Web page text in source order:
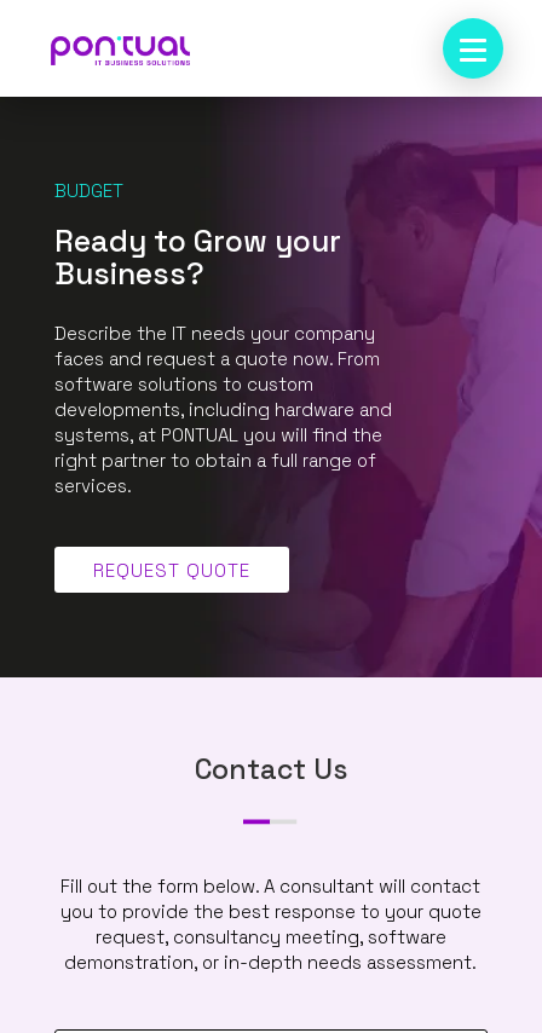
BUDGET
Ready to Grow your
Business?
Describe the IT needs your company
faces and request a quote now. From
software solutions to custom
developments, including hardware and
systems, at PONTUAL you will find the
right partner to obtain a full range of
services.
REQUEST QUOTE
Contact Us
Fill out the form below. A consultant will contact
you to provide the best response to your quote
request, consultancy meeting, software
demonstration, or in-depth needs assessment.